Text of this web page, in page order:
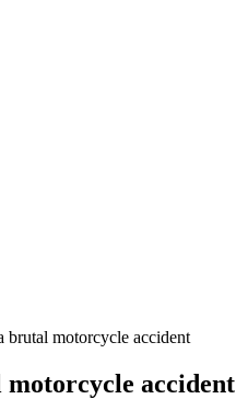
brutal motorcycle accident
accident